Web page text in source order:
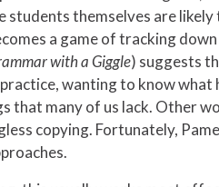
themselves are
a game of tracking
with aGiggle) suggests
wanting to know what
that many of us lack. Other
copying. Fortunately,